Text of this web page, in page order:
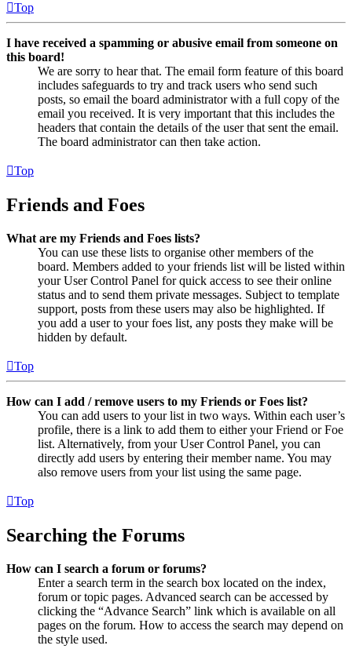
Top
I have received a spamming or abusive email from someone on
this board!
We are sorry to hear that. The email form feature of this board
includes safeguards to try and track users who send such
posts, so email the board administrator with a full copy of the
email you received. It is very important that this includes the
headers that contain the details of the user that sent the email.
The board administrator can then take action.
Top
Friends and Foes
What are my Friends and Foes lists?
You can use these lists to organise other members of the
board. Members added to your friends list will be listed within
your User Control Panel for quick access to see their online
status and to send them private messages. Subject to template
support, posts from these users may also be highlighted. If
you add a user to your foes list, any posts they make will be
hidden by default.
Top
How can I add / remove users to my Friends or Foes list?
You can add users to your list in two ways. Within each user’s
profile, there is a link to add them to either your Friend or Foe
list. Alternatively, from your User Control Panel, you can
directly add users by entering their member name. You may
also remove users from your list using the same page.
Top
Searching the Forums
How can I search a forum or forums?
Enter a search term in the search box located on the index,
forum or topic pages. Advanced search can be accessed by
clicking the “Advance Search” link which is available on all
pages on the forum. How to access the search may depend on
the style used.